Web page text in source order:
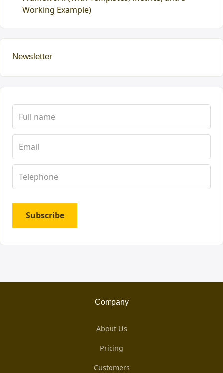
Working Example)
Newsletter
Subscribe
Company
About Us
Pricing
Customers